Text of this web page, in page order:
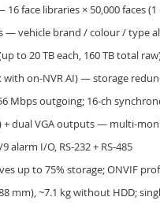
face libraries × 50,000 faces
— vehicle brand / colour / type
to 20 TB each, 160 TB total raw)
on-NVR AI) — storage
Mbps outgoing; 16-ch
+ dual VGA outputs — multi-
alarm I/O, RS-232 + RS-485
up to 75% storage; ONVIF
mm), ~7.1 kg without HDD;